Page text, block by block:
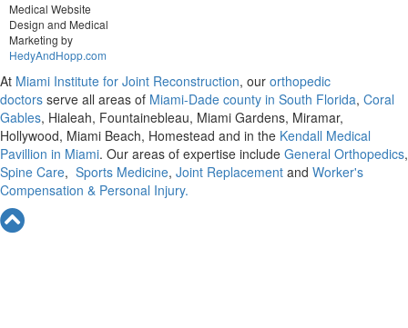
Medical Website
Design and Medical
Marketing by
HedyAndHopp.com
At Miami Institute for Joint Reconstruction, our orthopedic
doctors serve all areas of Miami-Dade county in South Florida, Coral
Gables, Hialeah, Fountainebleau, Miami Gardens, Miramar,
Hollywood, Miami Beach, Homestead and in the Kendall Medical
Pavillion in Miami. Our areas of expertise include General Orthopedics,
Spine Care, Sports Medicine, Joint Replacement and Worker's
Compensation & Personal Injury.